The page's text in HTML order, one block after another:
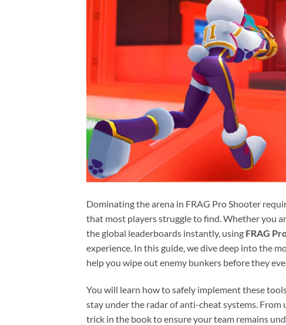
Dominating the arena in FRAG Pro Shooter
that most players struggle to find. Whether you
the global leaderboards instantly, using FRAG
experience. In this guide, we dive deep into the
help you wipe out enemy bunkers before they
You will learn how to safely implement these
stay under the radar of anti-cheat systems.
trick in the book to ensure your team remains